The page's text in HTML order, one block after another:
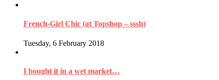
French-Girl Chic (at Topshop – sssh)
Tuesday, 6 February 2018
I bought it in a wet market…